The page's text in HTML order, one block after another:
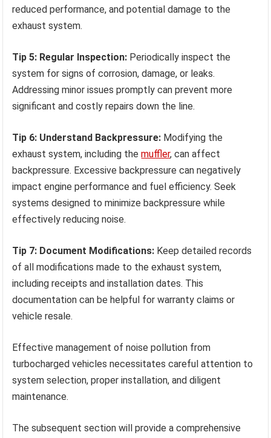
reduced performance, and potential damage to the
exhaust system.
Tip 5: Regular Inspection: Periodically inspect the
system for signs of corrosion, damage, or leaks.
Addressing minor issues promptly can prevent more
significant and costly repairs down the line.
Tip 6: Understand Backpressure: Modifying the
exhaust system, including themuffler, can affect
backpressure. Excessive backpressure can negatively
impact engine performance and fuel efficiency. Seek
systems designed to minimize backpressure while
effectively reducing noise.
Tip 7: Document Modifications: Keep detailed records
of all modifications made to the exhaust system,
including receipts and installation dates. This
documentation can be helpful for warranty claims or
vehicle resale.
Effective management of noise pollution from
turbocharged vehicles necessitates careful attention to
system selection, proper installation, and diligent
maintenance.
The subsequent section will provide a comprehensive